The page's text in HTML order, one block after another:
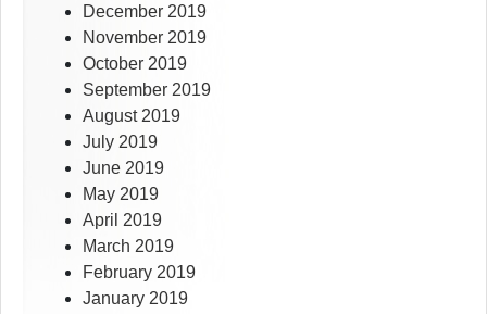
December 2019
November 2019
October 2019
September 2019
August 2019
July 2019
June 2019
May 2019
April 2019
March 2019
February 2019
January 2019